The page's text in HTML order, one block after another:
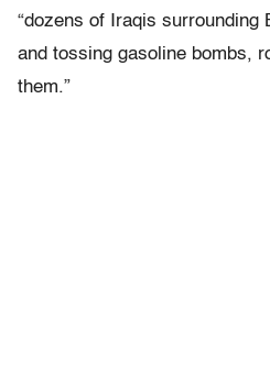
“dozens of Iraqis surrounding
and tossing gasoline bombs,
them.”